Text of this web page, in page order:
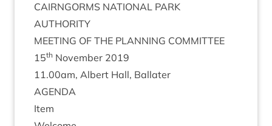
CAIRNGORMS NATION­AL PARK
AUTHORITY
MEET­ING OF THE PLAN­NING COMMITTEE
15th Novem­ber 2019
11.00am, Albert Hall, Ballater
AGENDA
Item